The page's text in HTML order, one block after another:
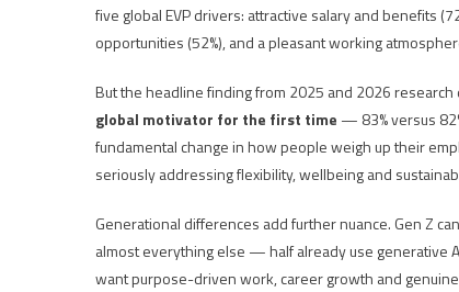
five global EVP drivers: attractive salary and benefits
opportunities (52%), and a pleasant working
But the headline finding from 2025 and 2026
global motivator for the first time — 83% versus
fundamental change in how people weigh up their
seriously addressing flexibility, wellbeing and
Generational differences add further nuance. Gen Z
almost everything else — half already use generative
want purpose-driven work, career growth and